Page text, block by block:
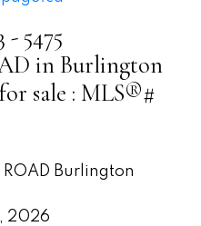
- 5475
in Burlington
sale : MLS®#
ROAD Burlington
2026